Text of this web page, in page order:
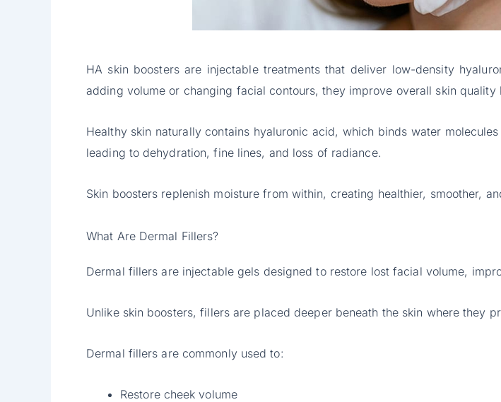
HA skin boosters are injectable treatments that deliver low-density
adding volume or changing facial contours, they improve overall skin
Healthy skin naturally contains hyaluronic acid, which binds water
leading to dehydration, fine lines, and loss of radiance.
Skin boosters replenish moisture from within, creating healthier, smoother,
What Are Dermal Fillers?
Dermal fillers are injectable gels designed to restore lost facial volume,
Unlike skin boosters, fillers are placed deeper beneath the skin where they
Dermal fillers are commonly used to:
Restore cheek volume